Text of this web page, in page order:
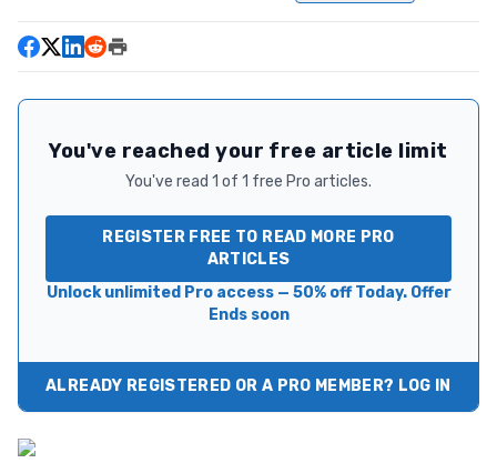
You've reached your free article limit
You've read 1 of 1 free Pro articles.
REGISTER FREE TO READ MORE PRO
ARTICLES
Unlock unlimited Pro access — 50% off Today. Offer
Ends soon
ALREADY REGISTERED OR A PRO MEMBER? LOG IN